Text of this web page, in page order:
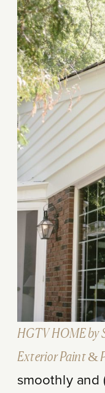
HGTV HOME by
Exterior Paint &
smoothly and